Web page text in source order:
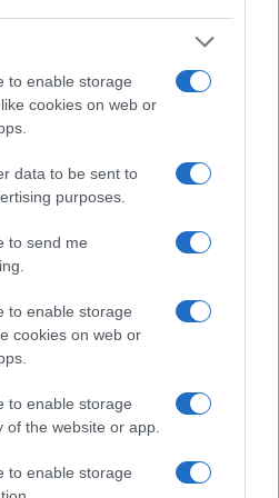
to enable storage
cookies on web or
data to be sent to
purposes.
to send me
to enable storage
cookies on web or
to enable storage
of the website or app.
to enable storage
cameras can and do differ
dots), which can be very
sunlight. In contrast, the
the rear LCD for framing. The
SX720, the Fujifilm X-T200,